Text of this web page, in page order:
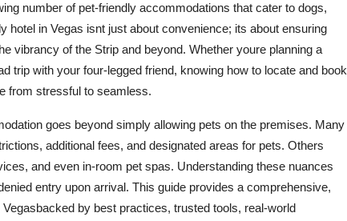
number of pet-friendly accommodations that cater to dogs,
hotel in Vegas isnt just about convenience; its about ensuring
vibrancy of the Strip and beyond. Whether youre planning a
trip with your four-legged friend, knowing how to locate and book
from stressful to seamless.
goes beyond simply allowing pets on the premises. Many
additional fees, and designated areas for pets. Others
and even in-room pet spas. Understanding these nuances
entry upon arrival. This guide provides a comprehensive,
by best practices, trusted tools, real-world